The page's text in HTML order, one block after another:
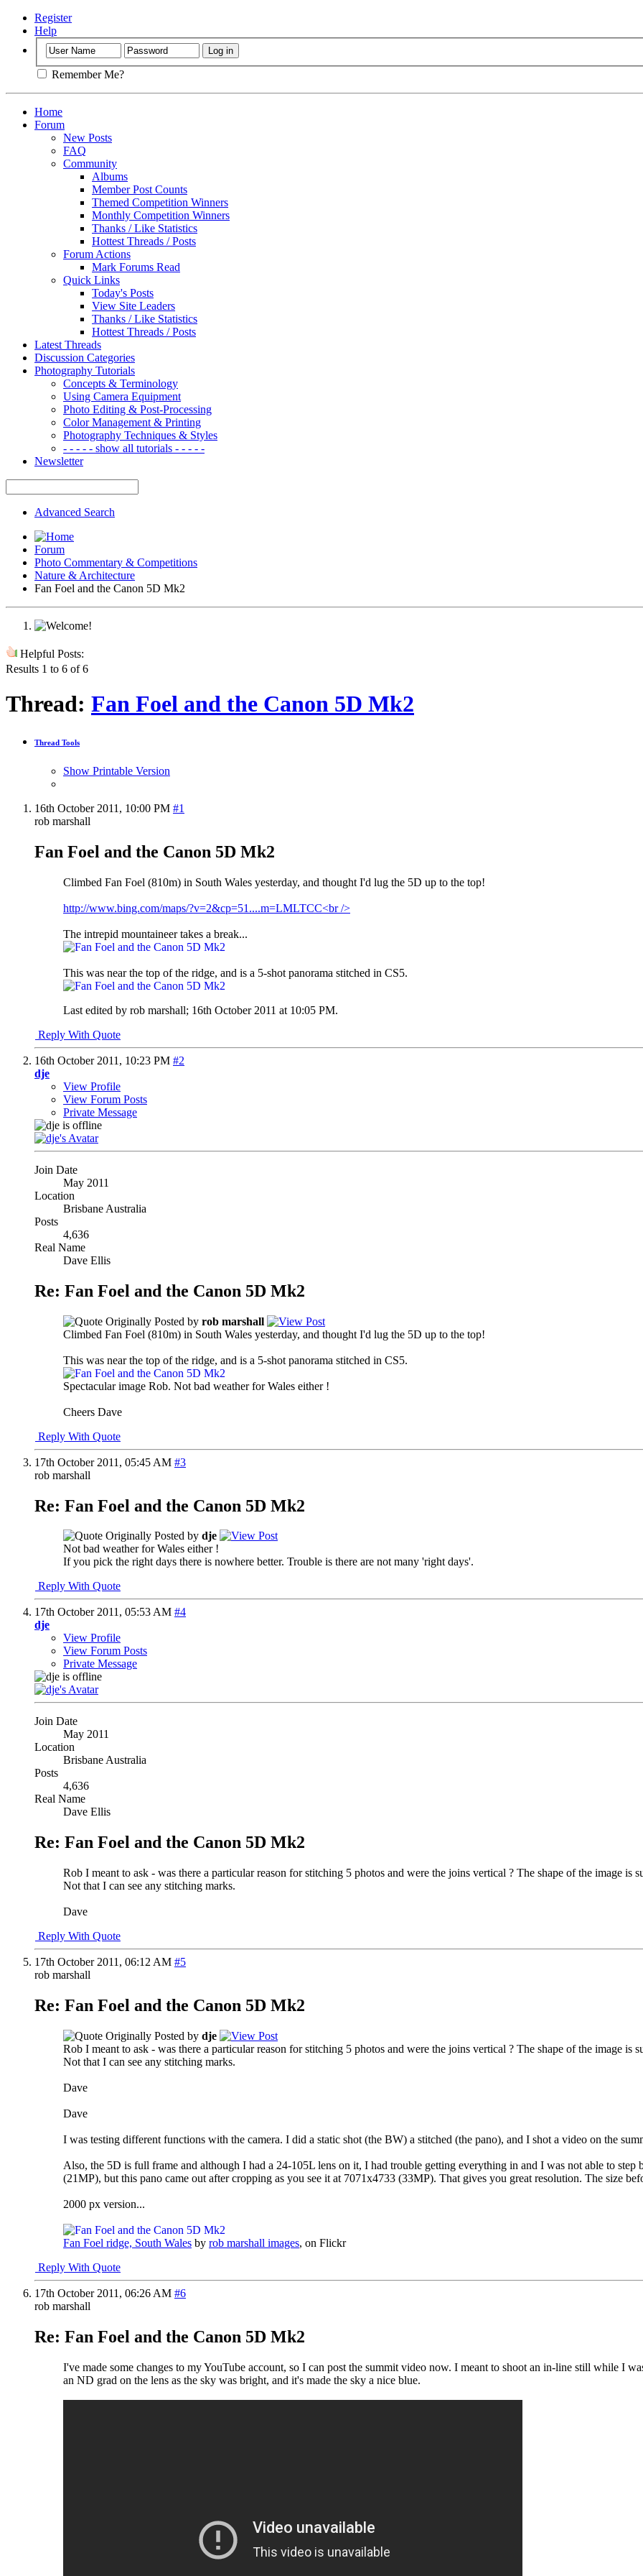
Register
Help
Remember Me?
Home
Forum
New Posts
FAQ
Community
Albums
Member Post Counts
Themed Competition Winners
Monthly Competition Winners
Thanks / Like Statistics
Hottest Threads / Posts
Forum Actions
Mark Forums Read
Quick Links
Today's Posts
View Site Leaders
Thanks / Like Statistics
Hottest Threads / Posts
Latest Threads
Discussion Categories
Photography Tutorials
Concepts & Terminology
Using Camera Equipment
Photo Editing & Post-Processing
Color Management & Printing
Photography Techniques & Styles
- - - - - show all tutorials - - - - -
Newsletter
Advanced Search
Forum
Photo Commentary & Competitions
Nature & Architecture
Fan Foel and the Canon 5D Mk2
Helpful Posts:
Results 1 to 6 of 6
Thread: Fan Foel and the Canon 5D Mk2
Thread Tools
Show Printable Version
16th October 2011, 10:00 PM #1
rob marshall
Fan Foel and the Canon 5D Mk2
Climbed Fan Foel (810m) in South Wales yesterday, and thought I'd lug the 5D up to the top!
http://www.bing.com/maps/?v=2&cp=51....m=LMLTCC<br />
The intrepid mountaineer takes a break...
This was near the top of the ridge, and is a 5-shot panorama stitched in CS5.
Last edited by rob marshall; 16th October 2011 at 10:05 PM.
Reply With Quote
16th October 2011, 10:23 PM #2
dje
View Profile
View Forum Posts
Private Message
Join Date
May 2011
Location
Brisbane Australia
Posts
4,636
Real Name
Dave Ellis
Re: Fan Foel and the Canon 5D Mk2
Originally Posted by rob marshall
Climbed Fan Foel (810m) in South Wales yesterday, and thought I'd lug the 5D up to the top!
This was near the top of the ridge, and is a 5-shot panorama stitched in CS5.
Spectacular image Rob. Not bad weather for Wales either !
Cheers Dave
Reply With Quote
17th October 2011, 05:45 AM #3
rob marshall
Re: Fan Foel and the Canon 5D Mk2
Originally Posted by dje
Not bad weather for Wales either !
If you pick the right days there is nowhere better. Trouble is there are not many 'right days'.
Reply With Quote
17th October 2011, 05:53 AM #4
dje
View Profile
View Forum Posts
Private Message
Join Date
May 2011
Location
Brisbane Australia
Posts
4,636
Real Name
Dave Ellis
Re: Fan Foel and the Canon 5D Mk2
Rob I meant to ask - was there a particular reason for stitching 5 photos and were the joins vertical ? The shape of the image
Not that I can see any stitching marks.
Dave
Reply With Quote
17th October 2011, 06:12 AM #5
rob marshall
Re: Fan Foel and the Canon 5D Mk2
Originally Posted by dje
Rob I meant to ask - was there a particular reason for stitching 5 photos and were the joins vertical ? The shape of the image
Not that I can see any stitching marks.
Dave
Dave
I was testing different functions with the camera. I did a static shot (the BW) a stitched (the pano), and I shot a video on the
Also, the 5D is full frame and although I had a 24-105L lens on it, I had trouble getting everything in and I was not able to
(21MP), but this pano came out after cropping as you see it at 7071x4733 (33MP). That gives you great resolution. The size
2000 px version...
Fan Foel ridge, South Wales by rob marshall images, on Flickr
Reply With Quote
17th October 2011, 06:26 AM #6
rob marshall
Re: Fan Foel and the Canon 5D Mk2
I've made some changes to my YouTube account, so I can post the summit video now. I meant to shoot an in-line still while I
an ND grad on the lens as the sky was bright, and it's made the sky a nice blue.